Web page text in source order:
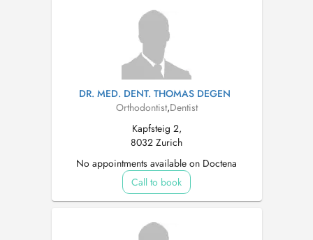
DR. MED. DENT. THOMAS DEGEN
Orthodontist,Dentist
Kapfsteig 2,
8032 Zurich
No appointments available on Doctena
Call to book